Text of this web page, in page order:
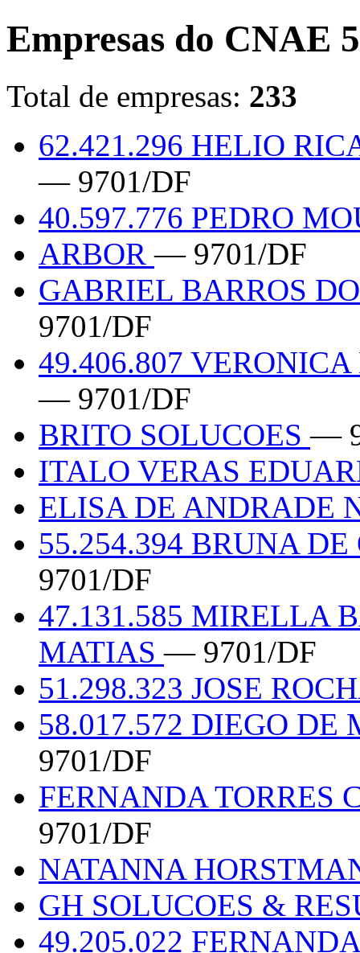
Empresas do CNAE
Total de empresas: 233
62.421.296 HELIO
— 9701/DF
40.597.776 PEDRO
ARBOR— 9701/DF
GABRIEL BARROS
9701/DF
49.406.807
— 9701/DF
BRITO SOLUCOES—
ITALO VERAS
ELISA DE ANDRADE
55.254.394 BRUNA
9701/DF
47.131.585 MIRELLA
MATIAS— 9701/DF
51.298.323 JOSE
58.017.572 DIEGO
9701/DF
FERNANDA TORRES
9701/DF
NATANNA
GH SOLUCOES &
49.205.022